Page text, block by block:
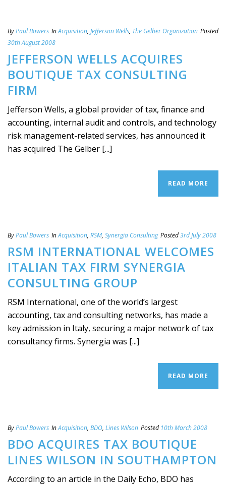
ByPaul Bowers InAcquisition, Jefferson Wells, The Gelber Organization Posted
30th August 2008
JEFFERSON WELLS ACQUIRES
BOUTIQUE TAX CONSULTING
FIRM
Jefferson Wells, a global provider of tax, finance and
accounting, internal audit and controls, and technology
risk management-related services, has announced it
has acquired The Gelber [...]
READ MORE
ByPaul Bowers InAcquisition, RSM, Synergia Consulting Posted3rd July 2008
RSM INTERNATIONAL WELCOMES
ITALIAN TAX FIRM SYNERGIA
CONSULTING GROUP
RSM International, one of the world’s largest
accounting, tax and consulting networks, has made a
key admission in Italy, securing a major network of tax
consultancy firms. Synergia was [...]
READ MORE
ByPaul Bowers InAcquisition, BDO, Lines Wilson Posted 10th March 2008
BDO ACQUIRES TAX BOUTIQUE
LINES WILSON IN SOUTHAMPTON
According to an article in the Daily Echo, BDO has